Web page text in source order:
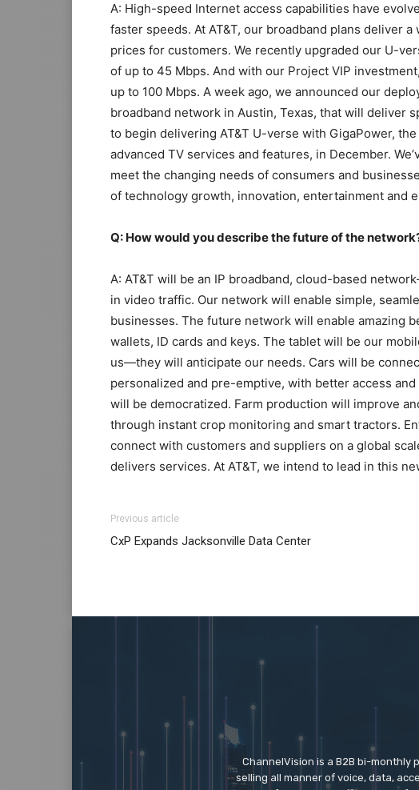
A: High-speed Internet access capabilities have
faster speeds. At AT&T, our broadband plans deliver
prices for customers. We recently upgraded our U-
of up to 45 Mbps. And with our Project VIP
up to 100 Mbps. A week ago, we announced our
broadband network in Austin, Texas, that will deliver
to begin delivering AT&T U-verse with GigaPower,
advanced TV services and features, in December.
meet the changing needs of consumers and
of technology growth, innovation, entertainment and
Q: How would you describe the future of the
A: AT&T will be an IP broadband, cloud-based
in video traffic. Our network will enable simple,
businesses. The future network will enable amazing
wallets, ID cards and keys. The tablet will be our
us—they will anticipate our needs. Cars will be
personalized and pre-emptive, with better access
will be democratized. Farm production will improve
through instant crop monitoring and smart tractors.
connect with customers and suppliers on a global
delivers services. At AT&T, we intend to lead in this
roshe run pas cher christian louboutin uk
Previous article
CxP Expands Jacksonville Data Center
ChannelVision is a B2B bi-
selling all manner of voice, data,